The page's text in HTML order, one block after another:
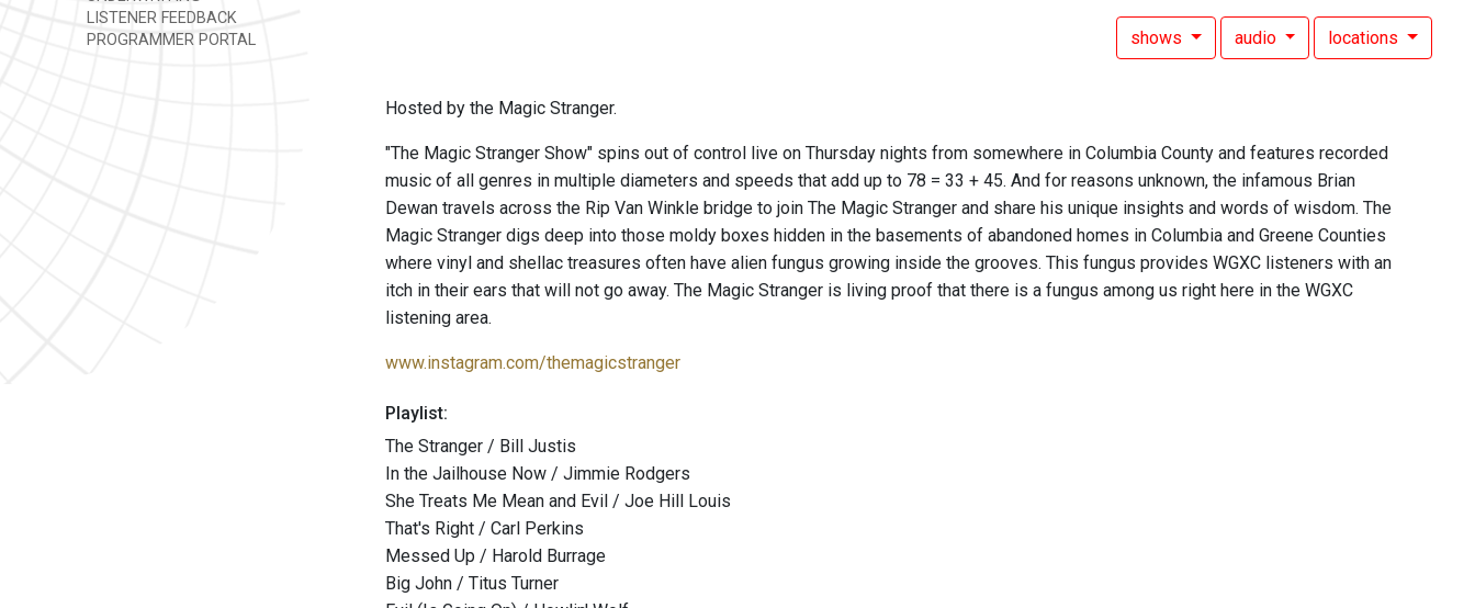
LISTENER FEEDBACK
PROGRAMMER PORTAL
shows audio locations
Hosted by the Magic Stranger.
"The Magic Stranger Show" spins out of control live on Thursday nights from somewhere in Columbia County and features recorded
music of all genres in multiple diameters and speeds that add up to 78 = 33 + 45. And for reasons unknown, the infamous Brian
Dewan travels across the Rip Van Winkle bridge to join The Magic Stranger and share his unique insights and words of wisdom. The
Magic Stranger digs deep into those moldy boxes hidden in the basements of abandoned homes in Columbia and Greene Counties
where vinyl and shellac treasures often have alien fungus growing inside the grooves. This fungus provides WGXC listeners with an
itch in their ears that will not go away. The Magic Stranger is living proof that there is a fungus among us right here in the WGXC
listening area.
www.instagram.com/themagicstranger
Playlist:
The Stranger / Bill Justis
In the Jailhouse Now / Jimmie Rodgers
She Treats Me Mean and Evil / Joe Hill Louis
That's Right / Carl Perkins
Messed Up / Harold Burrage
Big John / Titus Turner